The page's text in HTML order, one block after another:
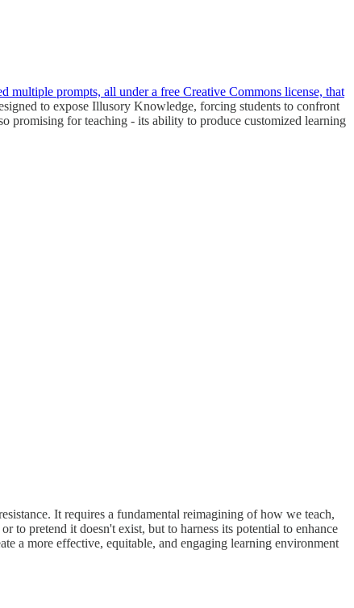
multiple prompts, all under a free Creative Commons license, that
to expose Illusory Knowledge, forcing students to confront
promising for teaching - its ability to produce customized learning
It requires a fundamental reimagining of how we teach,
to pretend it doesn't exist, but to harness its potential to enhance
a more effective, equitable, and engaging learning environment